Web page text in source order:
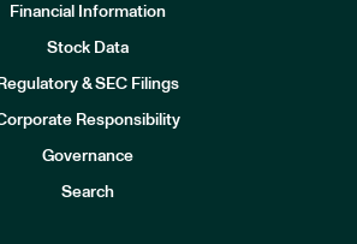
Financial Information
Stock Data
Regulatory & SEC Filings
Responsibility
Governance
Search